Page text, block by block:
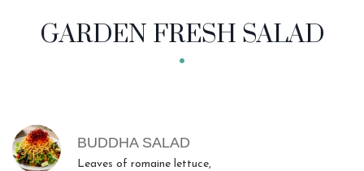
GARDEN FRESH SALAD
MENU ITEMS
BUDDHA SALAD
Leaves of romaine lettuce,